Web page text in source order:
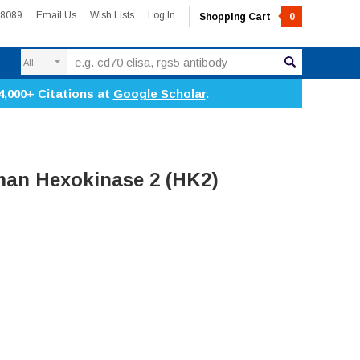
Email Us Wish Lists Log In Shopping Cart 0
Citations at Google Scholar.
Hexokinase 2 (HK2)